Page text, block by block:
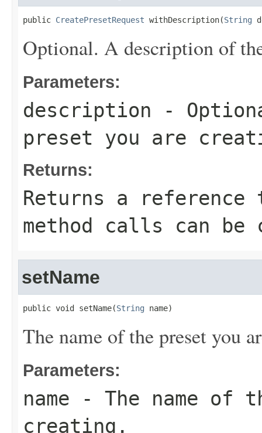
public CreatePresetRequest withDescription(String
Optional. A description of
Parameters:
description -
preset you are
Returns:
Returns a
method calls can be
setName
public void setName(String name)
The name of the preset you
Parameters:
name - The name of
creating.